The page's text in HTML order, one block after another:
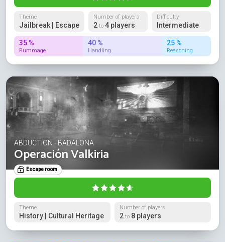
Theme
Jailbreak | Escape
Number of players
2 to 4 players
Difficulty
Intermediate
35 %
Rummage
40 %
Handling
25 %
Reasoning
ABDUCTION - BADALONA
Operación Valkiria
Escape room
Theme
History | Cultural Heritage
Number of players
2 to 8 players